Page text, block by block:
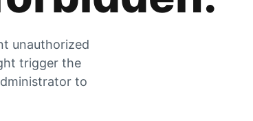
unauthorized
trigger the
to